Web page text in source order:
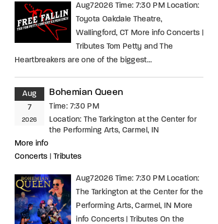
Aug72026 Time: 7:30 PM Location:
Toyota Oakdale Theatre,
Wallingford, CT More info Concerts |
Tributes Tom Petty and The
Heartbreakers are one of the biggest…
Aug
7
2026
Bohemian Queen
Time: 7:30 PM
Location: The Tarkington at the Center for
the Performing Arts, Carmel, IN
More info
Concerts
Tributes
Aug72026 Time: 7:30 PM Location:
The Tarkington at the Center for the
Performing Arts, Carmel, IN More
info Concerts | Tributes On the